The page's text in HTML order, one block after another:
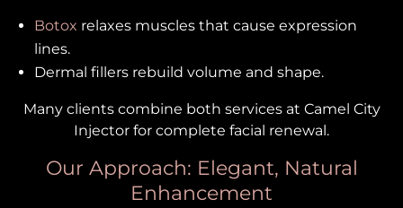
Botox relaxes muscles that cause expression
lines.
Dermal fillers rebuild volume and shape.
Many clients combine both services at Camel City
Injector for complete facial renewal.
Our Approach: Elegant, Natural
Enhancement